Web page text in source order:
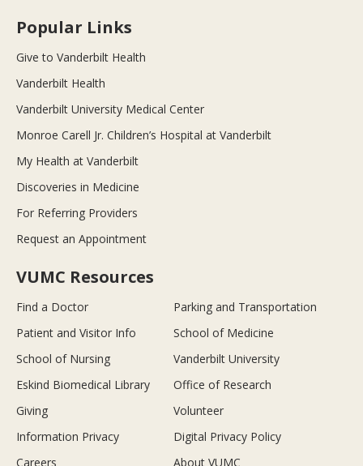
Popular Links
Give to Vanderbilt Health
Vanderbilt Health
Vanderbilt University Medical Center
Monroe Carell Jr. Children’s Hospital at Vanderbilt
My Health at Vanderbilt
Discoveries in Medicine
For Referring Providers
Request an Appointment
VUMC Resources
Find a Doctor
Parking and Transportation
Patient and Visitor Info
School of Medicine
School of Nursing
Vanderbilt University
Eskind Biomedical Library
Office of Research
Giving
Volunteer
Information Privacy
Digital Privacy Policy
Careers
About VUMC